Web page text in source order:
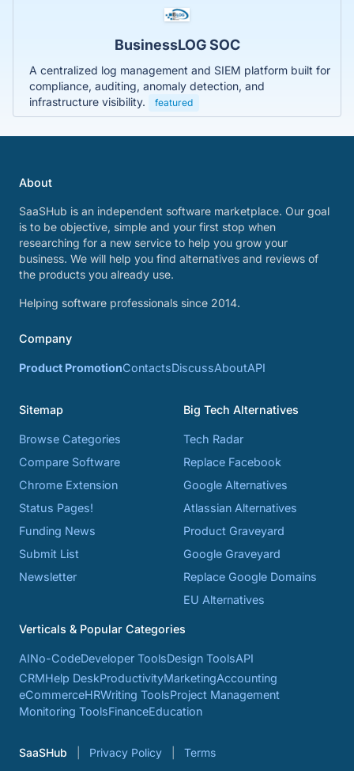
BusinessLOG SOC
A centralized log management and SIEM platform built for
compliance, auditing, anomaly detection, and
infrastructure visibility.
featured
About
SaaSHub is an independent software marketplace. Our goal
is to be objective, simple and your first stop when
researching for a new service to help you grow your
business. We will help you find alternatives and reviews of
the products you already use.
Helping software professionals since 2014.
Company
Product PromotionContactsDiscussAboutAPI
Sitemap
Browse Categories
Compare Software
Chrome Extension
Status Pages!
Funding News
Submit List
Newsletter
Big Tech Alternatives
Tech Radar
Replace Facebook
Google Alternatives
Atlassian Alternatives
Product Graveyard
Google Graveyard
Replace Google Domains
EU Alternatives
Verticals & Popular Categories
AINo-CodeDeveloper ToolsDesign ToolsAPI
CRMHelp DeskProductivityMarketingAccounting
eCommerceHRWriting ToolsProject Management
Monitoring ToolsFinanceEducation
SaaSHub Privacy Policy Terms